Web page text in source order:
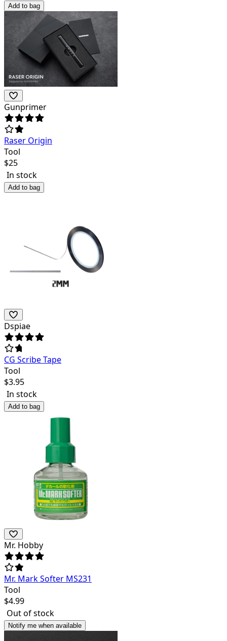
Add to bag
Gunprimer
Raser Origin
Tool
$25
In stock
Add to bag
Dspiae
CG Scribe Tape
Tool
$3.95
In stock
Add to bag
Mr. Hobby
Mr. Mark Softer MS231
Tool
$4.99
Out of stock
Notify me when available